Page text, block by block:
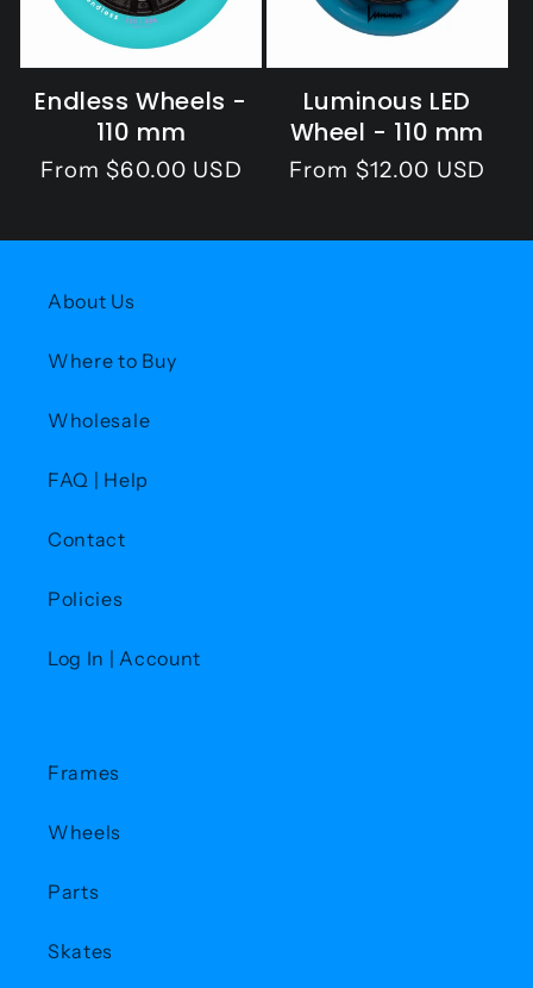
nEndless Wheels -
110 mm
Regular
From $60.00 USD
Luminous LED
Wheel - 110 mm
Regular
From $12.00 USD
About Us
Where to Buy
Wholesale
FAQ | Help
Contact
Policies
Log In | Account
Frames
Wheels
Parts
Skates